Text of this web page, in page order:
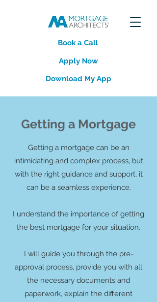
Apply Now
Download My App
Book a Call
Getting a Mortgage
Getting a mortgage can be an
intimidating and complex process, but
with the right guidance and support, it
can be a seamless experience.
I understand the importance of getting
the best mortgage for your situation.
I will guide you through the pre-
approval process, provide you with all
the necessary documents and
paperwork, explain the different